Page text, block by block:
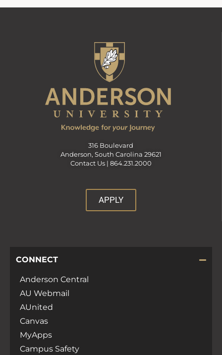
316 Boulevard
Anderson, South Carolina 29621
Contact Us | 864.231.2000
APPLY
CONNECT
Anderson Central
AU Webmail
AUnited
Canvas
MyApps
Campus Safety